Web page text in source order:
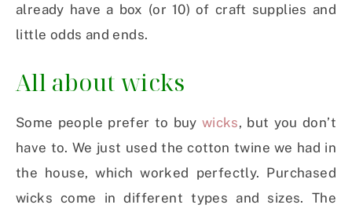
already have a box (or 10) of craft supplies and
little odds and ends.
All about wicks
Some people prefer to buy wicks, but you don’t
have to. We just used the cotton twine we had in
the house, which worked perfectly. Purchased
wicks come in different types and sizes. The